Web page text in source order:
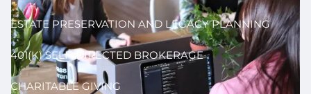
ESTATE PRESERVATION AND LEGACY PLANNING
401(K) SELF-DIRECTED BROKERAGE
CHARITABLE GIVING